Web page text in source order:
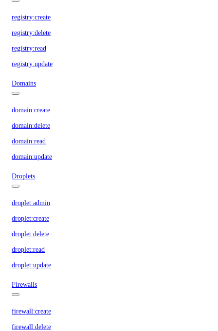
registry:create
registry:delete
registry:read
registry:update
Domains
domain:create
domain:delete
domain:read
domain:update
Droplets
droplet:admin
droplet:create
droplet:delete
droplet:read
droplet:update
Firewalls
firewall:create
firewall:delete